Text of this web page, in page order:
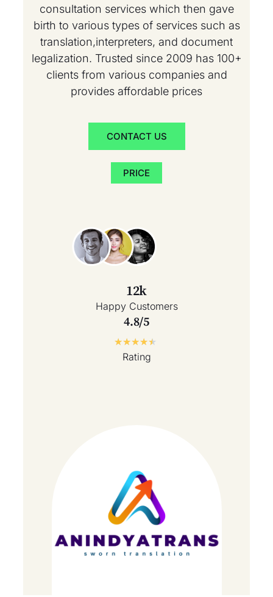
consultation services which then gave
birth to various types of services such as
translation,interpreters, and document
legalization. Trusted since 2009 has 100+
clients from various companies and
provides affordable prices
CONTACT US
PRICE
12k
Happy Customers
4.8/5
★★★★★
Rating